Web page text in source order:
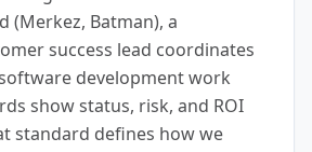
(Merkez, Batman), a
success lead coordinates
development work
show status, risk, and ROI
standard defines how we